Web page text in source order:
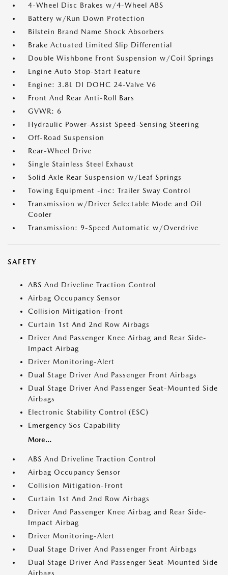
4-Wheel Disc Brakes w/4-Wheel ABS
Battery w/Run Down Protection
Bilstein Brand Name Shock Absorbers
Brake Actuated Limited Slip Differential
Double Wishbone Front Suspension w/Coil Springs
Engine Auto Stop-Start Feature
Engine: 3.8L DI DOHC 24-Valve V6
Front And Rear Anti-Roll Bars
GVWR: 6
Hydraulic Power-Assist Speed-Sensing Steering
Off-Road Suspension
Rear-Wheel Drive
Single Stainless Steel Exhaust
Solid Axle Rear Suspension w/Leaf Springs
Towing Equipment -inc: Trailer Sway Control
Transmission w/Driver Selectable Mode and Oil
Cooler
Transmission: 9-Speed Automatic w/Overdrive
SAFETY
ABS And Driveline Traction Control
Airbag Occupancy Sensor
Collision Mitigation-Front
Curtain 1st And 2nd Row Airbags
Driver And Passenger Knee Airbag and Rear Side-
Impact Airbag
Driver Monitoring-Alert
Dual Stage Driver And Passenger Front Airbags
Dual Stage Driver And Passenger Seat-Mounted Side
Airbags
Electronic Stability Control (ESC)
Emergency Sos Capability
More...
ABS And Driveline Traction Control
Airbag Occupancy Sensor
Collision Mitigation-Front
Curtain 1st And 2nd Row Airbags
Driver And Passenger Knee Airbag and Rear Side-
Impact Airbag
Driver Monitoring-Alert
Dual Stage Driver And Passenger Front Airbags
Dual Stage Driver And Passenger Seat-Mounted Side
Airbags